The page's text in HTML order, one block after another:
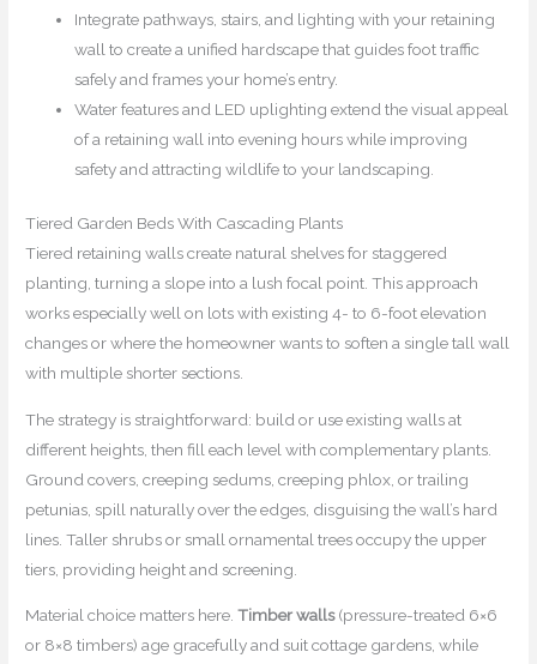
Integrate pathways, stairs, and lighting with your retaining
wall to create a unified hardscape that guides foot traffic
safely and frames your home’s entry.
Water features and LED uplighting extend the visual appeal
of a retaining wall into evening hours while improving
safety and attracting wildlife to your landscaping.
Tiered Garden Beds With Cascading Plants
Tiered retaining walls create natural shelves for staggered
planting, turning a slope into a lush focal point. This approach
works especially well on lots with existing 4- to 6-foot elevation
changes or where the homeowner wants to soften a single tall wall
with multiple shorter sections.
The strategy is straightforward: build or use existing walls at
different heights, then fill each level with complementary plants.
Ground covers, creeping sedums, creeping phlox, or trailing
petunias, spill naturally over the edges, disguising the wall’s hard
lines. Taller shrubs or small ornamental trees occupy the upper
tiers, providing height and screening.
Material choice matters here.Timber walls(pressure-treated 6×6
or 8×8 timbers) age gracefully and suit cottage gardens, while